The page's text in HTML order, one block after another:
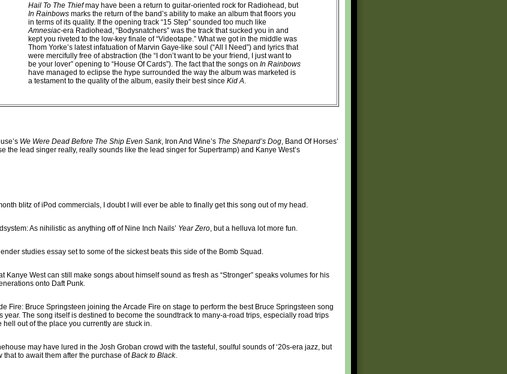
Hail To The Thiefmay have been a return to guitar-oriented rock for Radiohead, but
In Rainbows marks the return of the band’s ability to make an album that floors you
in terms of its quality. If the opening track “15 Step” sounded too much like
Amnesiac-era Radiohead, “Bodysnatchers” was the track that sucked you in and
kept you riveted to the low-key finale of “Videotape.” What we got in the middle was
Thom Yorke’s latest infatuation of Marvin Gaye-like soul (“All I Need”) and lyrics that
were mercifully free of abstraction (the “I don’t want to be your friend, I just want to
be your lover” opening to “House Of Cards”). The fact that the songs on In Rainbows
have managed to eclipse the hype surrounded the way the album was marketed is
a testament to the quality of the album, easily their best since Kid A.
We Were Dead Before The Ship Even Sank, Iron And Wine’s The Shepard’s Dog, Band Of Horses’
the lead singer really, really sounds like the lead singer for Supertramp) and Kanye West’s
blitz of iPod commercials, I doubt I will ever be able to finally get this song out of my head.
As nihilistic as anything off of Nine Inch Nails’ Year Zero, but a helluva lot more fun.
studies essay set to some of the sickest beats this side of the Bomb Squad.
Kanye West can still make songs about himself sound as fresh as “Stronger” speaks volumes for his
onto Daft Punk.
Fire: Bruce Springsteen joining the Arcade Fire on stage to perform the best Bruce Springsteen song
year. The song itself is destined to become the soundtrack to many-a-road trips, especially road trips
out of the place you currently are stuck in.
may have lured in the Josh Groban crowd with the tasteful, soulful sounds of ‘20s-era jazz, but
that to await them after the purchase ofBack to Black.